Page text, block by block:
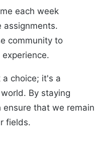
each week
assignments.
community to
a choice; it's a
By staying
that we remain
fields.